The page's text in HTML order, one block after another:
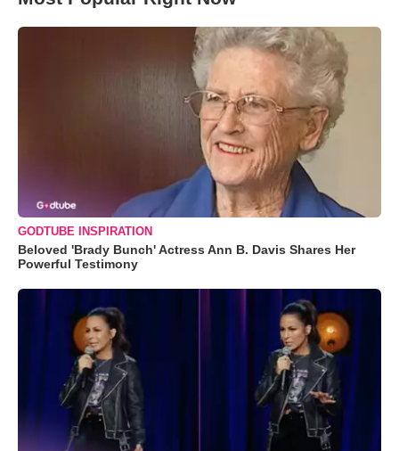
GODTUBE INSPIRATION
Beloved 'Brady Bunch' Actress Ann B. Davis Shares Her
Powerful Testimony